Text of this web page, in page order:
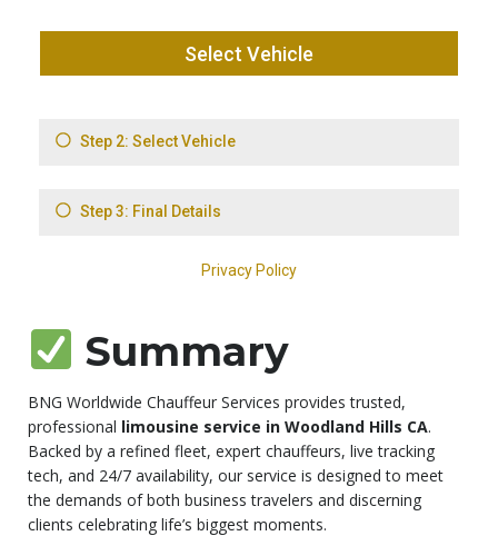
Summary
BNG Worldwide Chauffeur Services provides trusted,
professional limousine service in Woodland Hills CA.
Backed by a refined fleet, expert chauffeurs, live tracking
tech, and 24/7 availability, our service is designed to meet
the demands of both business travelers and discerning
clients celebrating life’s biggest moments.